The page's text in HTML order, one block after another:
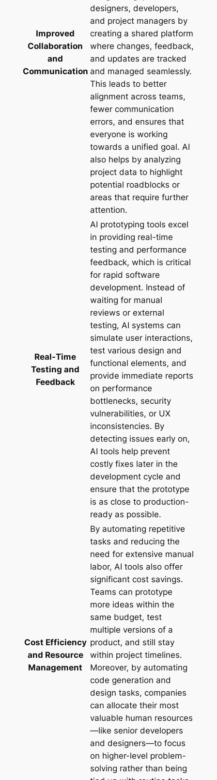
Improved
Collaboration
and
Communication
designers, developers,
and project managers by
creating a shared platform
where changes, feedback,
and updates are tracked
and managed seamlessly.
This leads to better
alignment across teams,
fewer communication
errors, and ensures that
everyone is working
towards a unified goal. AI
also helps by analyzing
project data to highlight
potential roadblocks or
areas that require further
attention.
Real-Time
Testing and
Feedback
AI prototyping tools excel
in providing real-time
testing and performance
feedback, which is critical
for rapid software
development. Instead of
waiting for manual
reviews or external
testing, AI systems can
simulate user interactions,
test various design and
functional elements, and
provide immediate reports
on performance
bottlenecks, security
vulnerabilities, or UX
inconsistencies. By
detecting issues early on,
AI tools help prevent
costly fixes later in the
development cycle and
ensure that the prototype
is as close to production-
ready as possible.
Cost Efficiency
and Resource
Management
By automating repetitive
tasks and reducing the
need for extensive manual
labor, AI tools also offer
significant cost savings.
Teams can prototype
more ideas within the
same budget, test
multiple versions of a
product, and still stay
within project timelines.
Moreover, by automating
code generation and
design tasks, companies
can allocate their most
valuable human resources
—like senior developers
and designers—to focus
on higher-level problem-
solving rather than being